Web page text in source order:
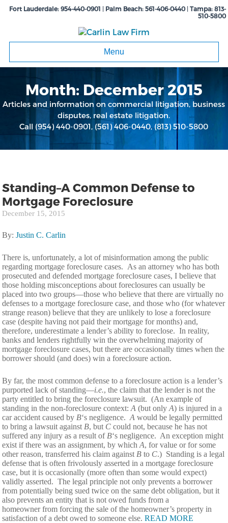
Fort Lauderdale: 954-440-0901 Palm Beach: 561-406-0440| Tampa: 813-
510-5800
Menu
Month: December 2015
Articles and information on commercial litigation, business
disputes, real estate litigation.
Call (954) 440-0901, (561) 406-0440,(813) 510-5800
Standing–A Common Defense to
Mortgage Foreclosure
December 15, 2015
By:Justin C. Carlin
There is, unfortunately, a lot of misinformation among the public
regarding mortgage foreclosure cases. As an attorney who has both
prosecuted and defended mortgage foreclosure cases, I believe that
those holding misconceptions about foreclosures can usually be
placed into two groups—those who believe that there are virtually no
defenses to a mortgage foreclosure case, and those who (for whatever
strange reason) believe that they are unlikely to lose a foreclosure
case (despite having not paid their mortgage for months) and,
therefore, underestimate a lender’s ability to foreclose. In reality,
banks and lenders rightfully win the overwhelming majority of
mortgage foreclosure cases, but there are occasionally times when the
borrower should (and does) win a foreclosure action.
By far, the most common defense to a foreclosure action is a lender’s
purported lack of standing—i.e., the claim that the lender is not the
party entitled to bring the foreclosure lawsuit. (An example of
standing in the non-foreclosure context:A (but onlyA) is injured in a
car accident caused by B‘s negligence.A would be legally permitted
to bring a lawsuit against B, but C could not, because he has not
suffered any injury as a result of B‘s negligence. An exception might
exist if there was an assignment, by whichA, for value or for some
other reason, transferred his claim against B to C.) Standing is a legal
defense that is often frivolously asserted in a mortgage foreclosure
case, but it is occasionally (more often than some would expect)
validly asserted. The legal principle not only prevents a borrower
from potentially being sued twice on the same debt obligation, but it
also prevents an entity that is not owed funds from a
homeowner from forcing the sale of the homeowner’s property in
satisfaction of a debt owed to someone else.READ MORE